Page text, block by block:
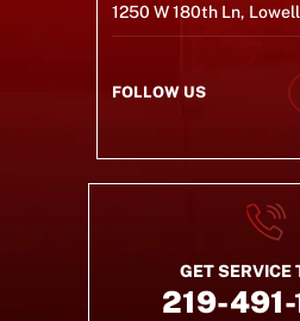
1250 W 180th Ln,
FOLLOW US
GET SERVICE
219-